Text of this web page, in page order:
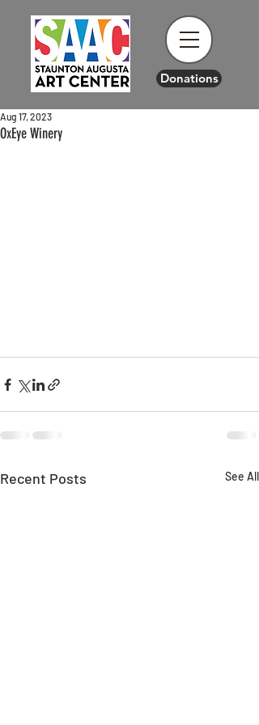
Donations
OxEye Winery
Aug 17, 2023
Recent Posts See All